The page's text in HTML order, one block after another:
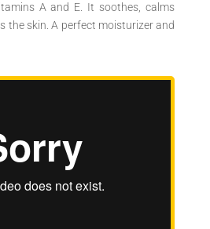
A and E. It soothes, calms
the skin. A perfect moisturizer and